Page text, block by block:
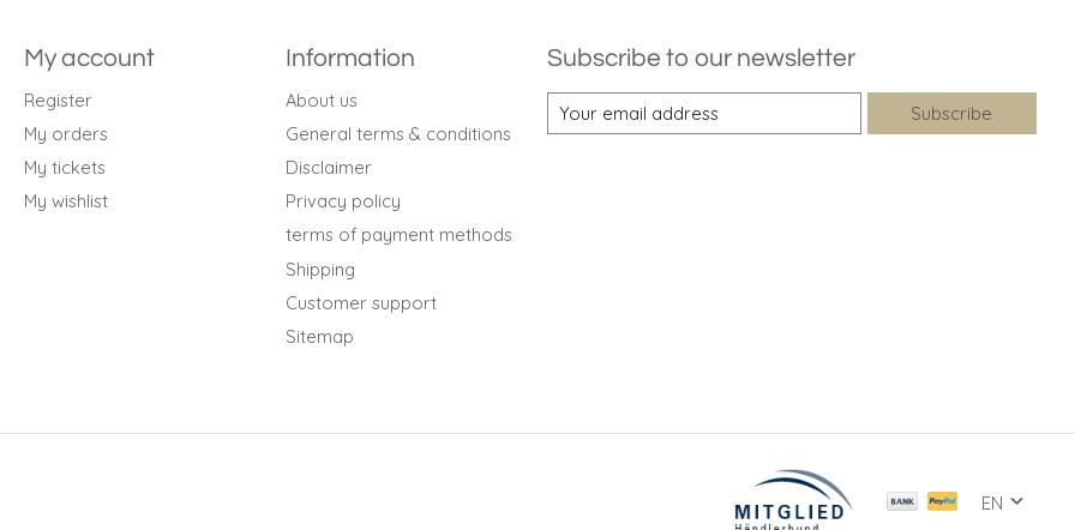
My account
Register
My orders
My tickets
My wishlist
Information
About us
General terms & conditions
Disclaimer
Privacy policy
terms of payment methods
Shipping
Customer support
Sitemap
Subscribe to our newsletter
Subscribe
EN